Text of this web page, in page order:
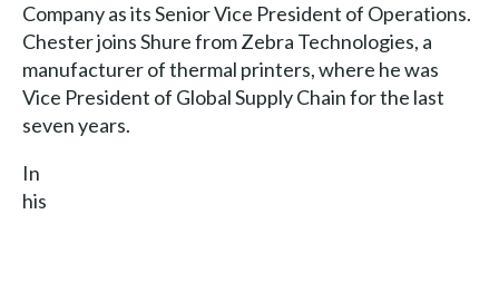
Company as its Senior Vice President of Operations.
Chester joins Shure from Zebra Technologies, a
manufacturer of thermal printers, where he was
Vice President of Global Supply Chain for the last
seven years.
In
his